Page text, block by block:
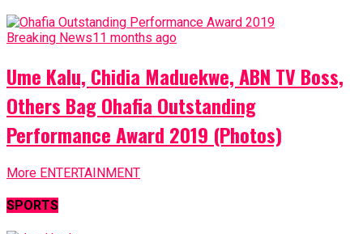
Breaking News11 months ago
Ume Kalu, Chidia Maduekwe, ABN TV Boss,
Others Bag Ohafia Outstanding
Performance Award 2019 (Photos)
More ENTERTAINMENT
SPORTS